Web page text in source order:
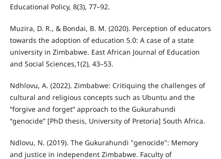
Educational Policy, 8(3), 77–92.
Muzira, D. R., & Bondai, B. M. (2020). Perception of educators
towards the adoption of education 5.0: A case of a state
university in Zimbabwe. East African Journal of Education
and Social Sciences,1(2), 43–53.
Ndhlovu, A. (2022). Zimbabwe: Critiquing the challenges of
cultural and religious concepts such as Ubuntu and the
“forgive and forget” approach to the Gukurahundi
“genocide” [PhD thesis, University of Pretoria] South Africa.
Ndlovu, N. (2019). The Gukurahundi "genocide": Memory
and justice in independent Zimbabwe. Faculty of